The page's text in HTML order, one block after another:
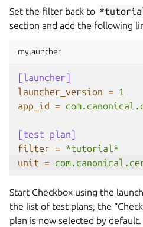
Set the filter back to
section and add the following
mylauncher
[launcher]
launcher_version = 1
app_id =
[test plan]
filter = *tutorial*
unit =
Start Checkbox using the
the list of test plans, the
plan is now selected by